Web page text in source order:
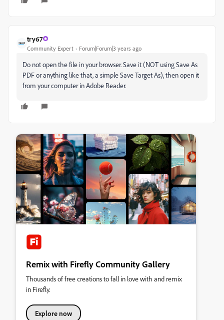
try67
Community Expert Forum|Forum|3 years ago
Do not open the file in your browser. Save it (NOT using Save As
PDF or anything like that, a simple Save Target As), then open it
from your computer in Adobe Reader.
Remix with Firefly Community Gallery
Thousands of free creations to fall in love with and remix
in Firefly.
Explore now